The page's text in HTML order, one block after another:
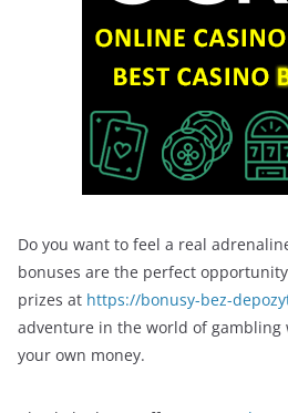
Do you want to feel a real
bonuses are the perfect
prizes at https://bonusy-bez-
adventure in the world of
your own money.